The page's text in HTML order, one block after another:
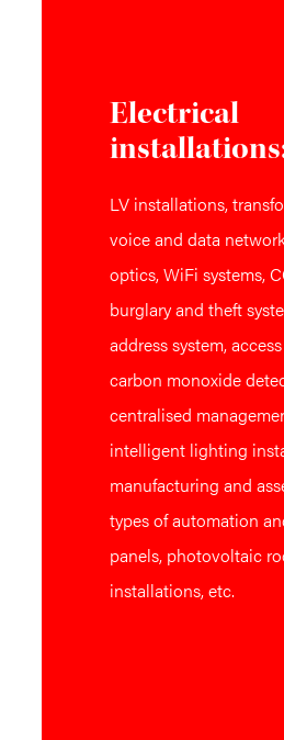
Electrical
LV installations,
voice and data
optics, WiFi systems,
burglary and theft
address system,
carbon monoxide
centralised
intelligent lighting
manufacturing and
types of automation
panels, photovoltaic
installations, etc.